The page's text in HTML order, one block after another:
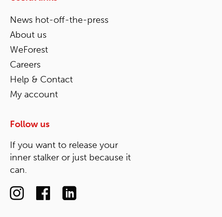
News hot-off-the-press
About us
WeForest
Careers
Help & Contact
My account
Follow us
If you want to release your
inner stalker or just because it
can.